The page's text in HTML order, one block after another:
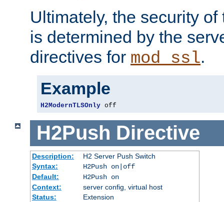
Ultimately, the security
is determined by the
directives for mod_ssl.
Example
H2ModernTLSOnly off
H2Push Directive
Description:
H2 Server Push Switch
Syntax:
H2Push on|off
Default:
H2Push on
Context:
server config, virtual host
Status:
Extension